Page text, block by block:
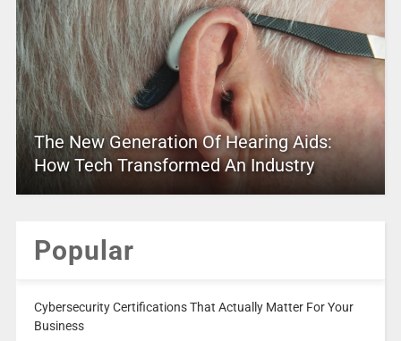
The New Generation Of Hearing Aids:
How Tech Transformed An Industry
Popular
Cybersecurity Certifications That Actually Matter For Your
Business